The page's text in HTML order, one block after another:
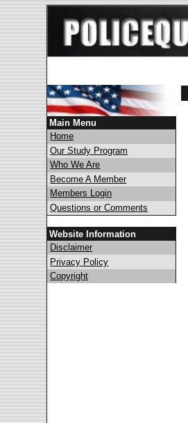
Main Menu
Home
Our Study Program
Who We Are
Become A Member
Members Login
Questions or Comments
Website Information
Disclaimer
Privacy Policy
Copyright